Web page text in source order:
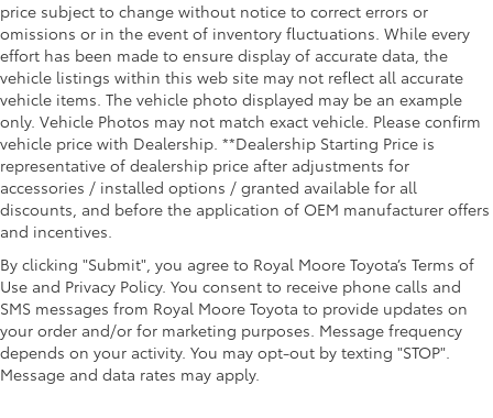
price subject to change without notice to correct errors or
omissions or in the event of inventory fluctuations. While every
effort has been made to ensure display of accurate data, the
vehicle listings within this web site may not reflect all accurate
vehicle items. The vehicle photo displayed may be an example
only. Vehicle Photos may not match exact vehicle. Please confirm
vehicle price with Dealership. **Dealership Starting Price is
representative of dealership price after adjustments for
accessories / installed options / granted available for all
discounts, and before the application of OEM manufacturer offers
and incentives.
By clicking "Submit", you agree to Royal Moore Toyota’s Terms of
Use and Privacy Policy. You consent to receive phone calls and
SMS messages from Royal Moore Toyota to provide updates on
your order and/or for marketing purposes. Message frequency
depends on your activity. You may opt-out by texting "STOP".
Message and data rates may apply.